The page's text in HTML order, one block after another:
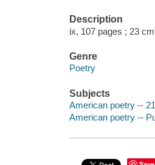
Description
ix, 107 pages ; 23
Genre
Poetry
Subjects
American poetry --
American poetry --